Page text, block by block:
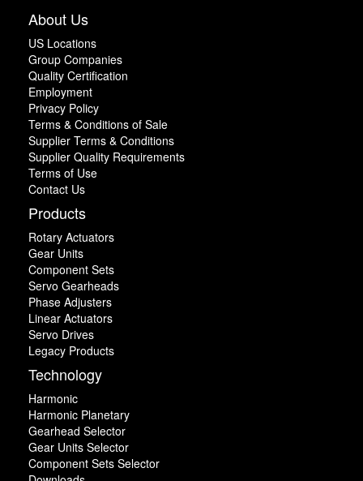
About Us
US Locations
Group Companies
Quality Certification
Employment
Privacy Policy
Terms & Conditions of Sale
Supplier Terms & Conditions
Supplier Quality Requirements
Terms of Use
Contact Us
Products
Rotary Actuators
Gear Units
Component Sets
Servo Gearheads
Phase Adjusters
Linear Actuators
Servo Drives
Legacy Products
Technology
Harmonic
Harmonic Planetary
Gearhead Selector
Gear Units Selector
Component Sets Selector